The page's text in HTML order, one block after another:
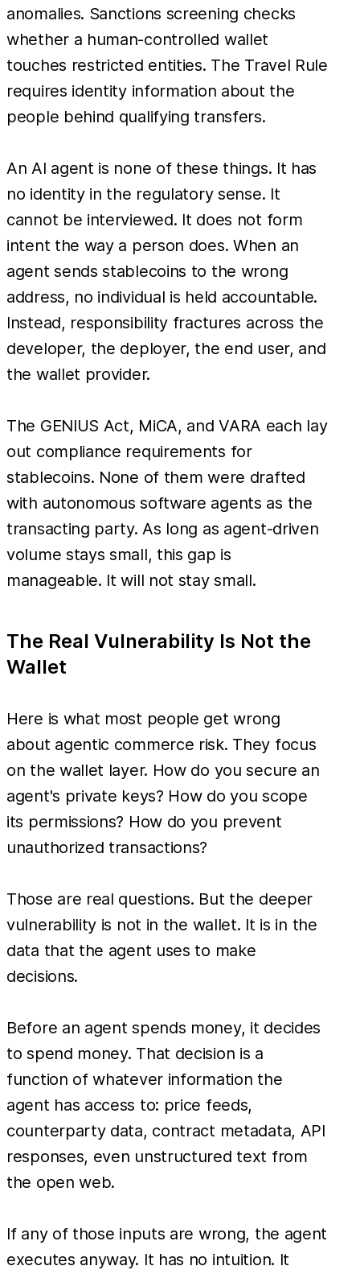
anomalies. Sanctions screening checks
whether a human-controlled wallet
touches restricted entities. The Travel Rule
requires identity information about the
people behind qualifying transfers.
An AI agent is none of these things. It has
no identity in the regulatory sense. It
cannot be interviewed. It does not form
intent the way a person does. When an
agent sends stablecoins to the wrong
address, no individual is held accountable.
Instead, responsibility fractures across the
developer, the deployer, the end user, and
the wallet provider.
The GENIUS Act, MiCA, and VARA each lay
out compliance requirements for
stablecoins. None of them were drafted
with autonomous software agents as the
transacting party. As long as agent-driven
volume stays small, this gap is
manageable. It will not stay small.
The Real Vulnerability Is Not the
Wallet
Here is what most people get wrong
about agentic commerce risk. They focus
on the wallet layer. How do you secure an
agent's private keys? How do you scope
its permissions? How do you prevent
unauthorized transactions?
Those are real questions. But the deeper
vulnerability is not in the wallet. It is in the
data that the agent uses to make
decisions.
Before an agent spends money, it decides
to spend money. That decision is a
function of whatever information the
agent has access to: price feeds,
counterparty data, contract metadata, API
responses, even unstructured text from
the open web.
If any of those inputs are wrong, the agent
executes anyway. It has no intuition. It